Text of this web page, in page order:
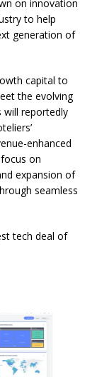
on innovation
to help
generation of
capital to
the evolving
will reportedly
enhanced
on
expansion of
seamless
tech deal of